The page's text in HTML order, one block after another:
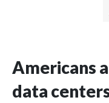
Americans
data